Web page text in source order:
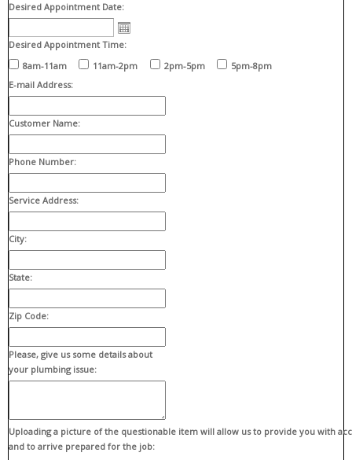
Desired Appointment Date:
Desired Appointment Time:
8am-11am
11am-2pm 2pm-5pm
5pm-8pm
E-mail Address:
Customer Name:
Phone Number:
Service Address:
City:
State:
Zip Code:
Please, give us some details about
your plumbing issue:
Uploading a picture of the questionable item will allow us to provide you with
and to arrive prepared for the job: